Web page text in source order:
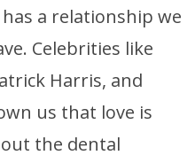
a relationship we
Celebrities like
Harris, and
us that love is
the dental